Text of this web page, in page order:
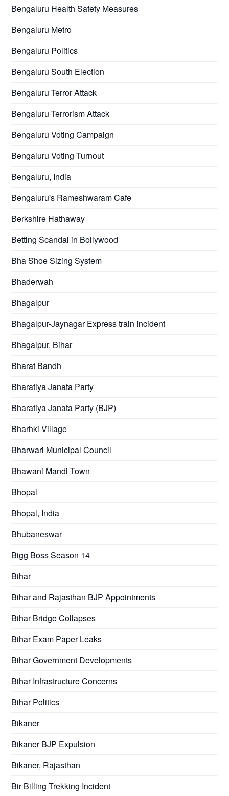
Bengaluru Health Safety Measures
Bengaluru Metro
Bengaluru Politics
Bengaluru South Election
Bengaluru Terror Attack
Bengaluru Terrorism Attack
Bengaluru Voting Campaign
Bengaluru Voting Turnout
Bengaluru, India
Bengaluru's Rameshwaram Cafe
Berkshire Hathaway
Betting Scandal in Bollywood
Bha Shoe Sizing System
Bhaderwah
Bhagalpur
Bhagalpur-Jaynagar Express train incident
Bhagalpur, Bihar
Bharat Bandh
Bharatiya Janata Party
Bharatiya Janata Party (BJP)
Bharhki Village
Bharwari Municipal Council
Bhawani Mandi Town
Bhopal
Bhopal, India
Bhubaneswar
Bigg Boss Season 14
Bihar
Bihar and Rajasthan BJP Appointments
Bihar Bridge Collapses
Bihar Exam Paper Leaks
Bihar Government Developments
Bihar Infrastructure Concerns
Bihar Politics
Bikaner
Bikaner BJP Expulsion
Bikaner, Rajasthan
Bir Billing Trekking Incident